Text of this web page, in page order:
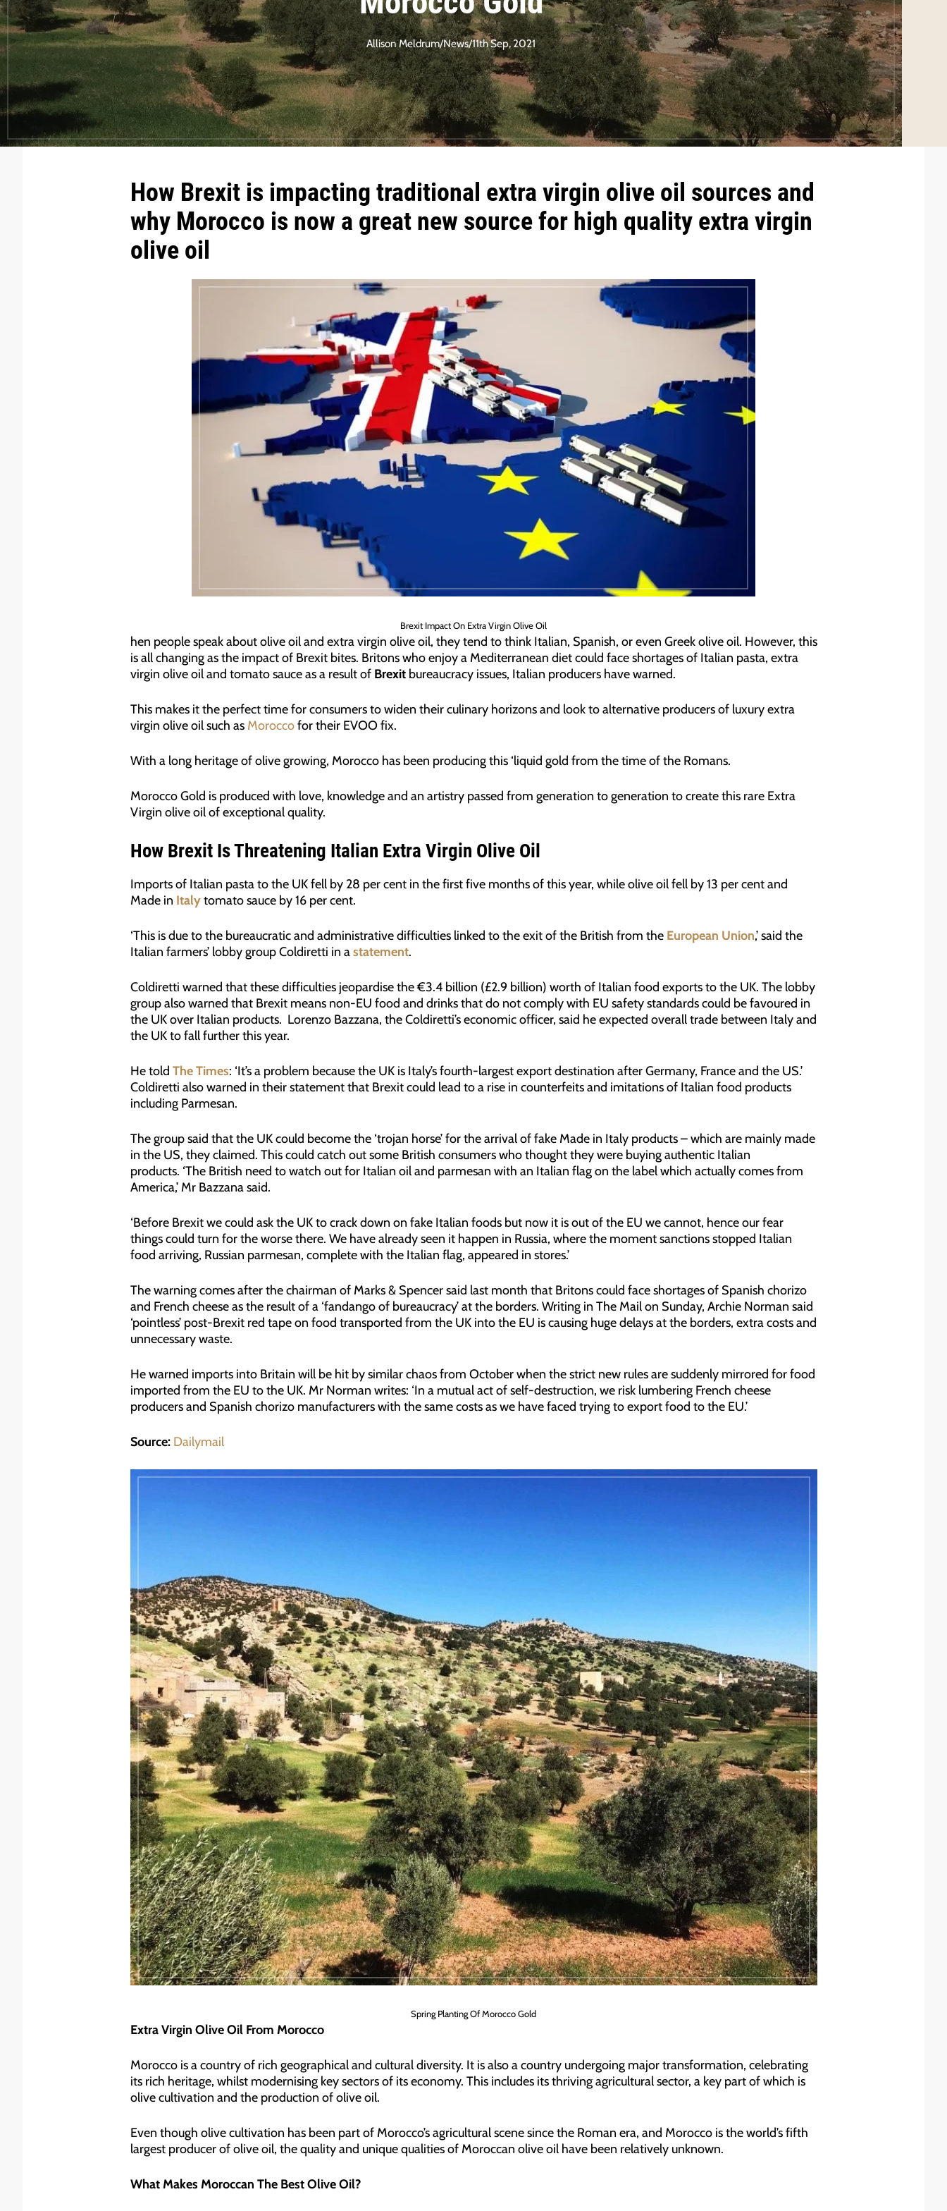
Allison Meldrum/News/11th Sep, 2021
How Brexit is impacting traditional extra virgin olive oil sources and
why Morocco is now a great new source for high quality extra virgin
olive oil
Brexit Impact On Extra Virgin Olive Oil
hen people speak about olive oil and extra virgin olive oil, they tend to think Italian, Spanish, or even Greek olive oil. However, this
is all changing as the impact of Brexit bites. Britons who enjoy a Mediterranean diet could face shortages of Italian pasta, extra
virgin olive oil and tomato sauce as a result of Brexitbureaucracy issues, Italian producers have warned.
This makes it the perfect time for consumers to widen their culinary horizons and look to alternative producers of luxury extra
virgin olive oil such as Moroccofor their EVOO fix.
With a long heritage of olive growing, Morocco has been producing this ‘liquid gold from the time of the Romans.
Morocco Gold is produced with love, knowledge and an artistry passed from generation to generation to create this rare Extra
Virgin olive oil of exceptional quality.
How Brexit Is Threatening Italian Extra Virgin Olive Oil
Imports of Italian pasta to the UK fell by 28 per cent in the first five months of this year, while olive oil fell by 13 per cent and
Made in Italytomato sauce by 16 per cent.
‘This is due to the bureaucratic and administrative difficulties linked to the exit of the British from the European Union,’ said the
Italian farmers’ lobby group Coldiretti in astatement.
Coldiretti warned that these difficulties jeopardise the €3.4 billion (£2.9 billion) worth of Italian food exports to the UK. The lobby
group also warned that Brexit means non-EU food and drinks that do not comply with EU safety standards could be favoured in
the UK over Italian products. Lorenzo Bazzana, the Coldiretti’s economic officer, said he expected overall trade between Italy and
the UK to fall further this year.
He told The Times: ‘It’s a problem because the UK is Italy’s fourth-largest export destination after Germany, France and the US.’
Coldiretti also warned in their statement that Brexit could lead to a rise in counterfeits and imitations of Italian food products
including Parmesan.
The group said that the UK could become the ‘trojan horse’ for the arrival of fake Made in Italy products – which are mainly made
in the US, they claimed. This could catch out some British consumers who thought they were buying authentic Italian
products. ‘The British need to watch out for Italian oil and parmesan with an Italian flag on the label which actually comes from
America,’ Mr Bazzana said.
‘Before Brexit we could ask the UK to crack down on fake Italian foods but now it is out of the EU we cannot, hence our fear
things could turn for the worse there. We have already seen it happen in Russia, where the moment sanctions stopped Italian
food arriving, Russian parmesan, complete with the Italian flag, appeared in stores.’
The warning comes after the chairman of Marks & Spencer said last month that Britons could face shortages of Spanish chorizo
and French cheese as the result of a ‘fandango of bureaucracy’ at the borders. Writing in The Mail on Sunday, Archie Norman said
‘pointless’ post-Brexit red tape on food transported from the UK into the EU is causing huge delays at the borders, extra costs and
unnecessary waste.
He warned imports into Britain will be hit by similar chaos from October when the strict new rules are suddenly mirrored for food
imported from the EU to the UK. Mr Norman writes: ‘In a mutual act of self-destruction, we risk lumbering French cheese
producers and Spanish chorizo manufacturers with the same costs as we have faced trying to export food to the EU.’
Source: Dailymail
Spring Planting Of Morocco Gold
Extra Virgin Olive Oil From Morocco
Morocco is a country of rich geographical and cultural diversity. It is also a country undergoing major transformation, celebrating
its rich heritage, whilst modernising key sectors of its economy. This includes its thriving agricultural sector, a key part of which is
olive cultivation and the production of olive oil.
Even though olive cultivation has been part of Morocco’s agricultural scene since the Roman era, and Morocco is the world’s fifth
largest producer of olive oil, the quality and unique qualities of Moroccan olive oil have been relatively unknown.
What Makes Moroccan The Best Olive Oil?